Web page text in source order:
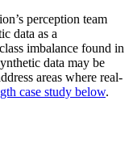
perception team
data as a
imbalance found in
data may be
areas where real-
case study below.